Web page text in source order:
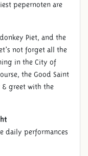
pepernoten are
Piet, and the
not forget all the
in the City of
the Good Saint
& greet with the
daily performances